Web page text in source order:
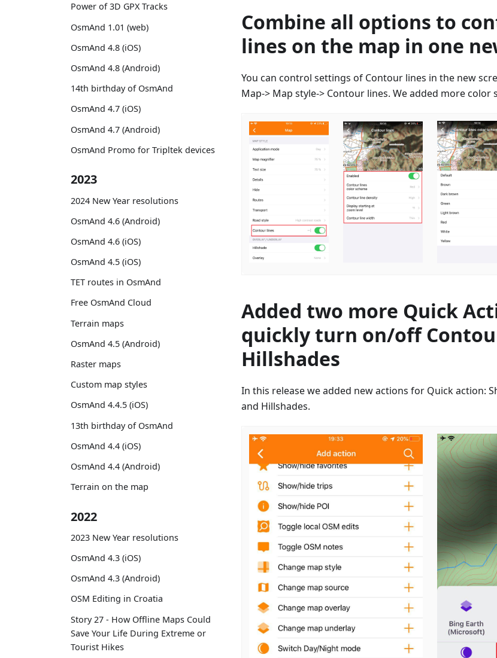
Power of 3D GPX Tracks
OsmAnd 1.01 (web)
OsmAnd 4.8 (iOS)
OsmAnd 4.8 (Android)
14th birthday of OsmAnd
OsmAnd 4.7 (iOS)
OsmAnd 4.7 (Android)
OsmAnd Promo for Tripltek devices
2023
2024 New Year resolutions
OsmAnd 4.6 (Android)
OsmAnd 4.6 (iOS)
OsmAnd 4.5 (iOS)
TET routes in OsmAnd
Free OsmAnd Cloud
Terrain maps
OsmAnd 4.5 (Android)
Raster maps
Custom map styles
OsmAnd 4.4.5 (iOS)
13th birthday of OsmAnd
OsmAnd 4.4 (iOS)
OsmAnd 4.4 (Android)
Terrain on the map
2022
2023 New Year resolutions
OsmAnd 4.3 (iOS)
OsmAnd 4.3 (Android)
OSM Editing in Croatia
Story 27 - How Offline Maps Could
Save Your Life During Extreme or
Tourist Hikes
Combine all options to
lines on the map in one
You can control settings of Contour lines in the new
Map-> Map style-> Contour lines. We added more color
Added two more Quick
quickly turn on/off
Hillshades
In this release we added new actions for Quick action:
and Hillshades.